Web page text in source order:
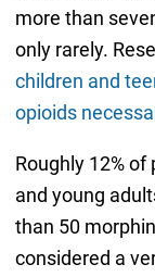
more than
only rarely.
children and
opioids
Roughly 12%
and young
than 50
considered a